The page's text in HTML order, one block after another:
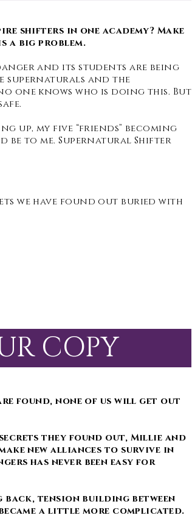
shifters in one academy? Make
a big problem.
and its students are being
supernaturals and the
one knows who is doing this. But
up, my five “friends” becoming
be to me. Supernatural Shifter
we have found out buried with
COPY
found, none of us will get out
they found out, Millie and
new alliances to survive in
has never been easy for
tension building between
a little more complicated.